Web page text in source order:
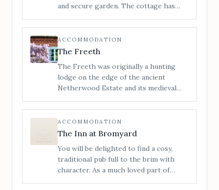
and secure garden. The cottage has
retaining its many original features,
whilst providing an open and sociable
space, perfect for getting together
ACCOMMODATION
The Freeth
The Freeth was originally a hunting
lodge on the edge of the ancient
Netherwood Estate and its medieval
restored and transformed into a
stylishly furnished and incredibly
comfortable house with no detail
ACCOMMODATION
The Inn at Bromyard
You will be delighted to find a cosy,
traditional pub full to the brim with
character. As a much loved part of